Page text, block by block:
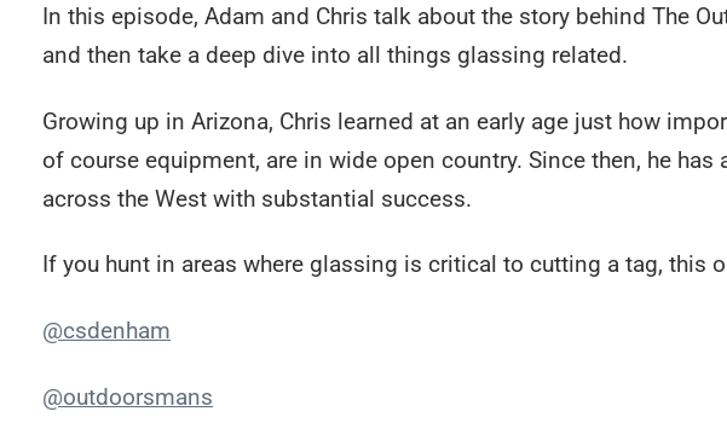
In this episode, Adam and Chris talk about the story behind The
and then take a deep dive into all things glassing related.
Growing up in Arizona, Chris learned at an early age just how
of course equipment, are in wide open country. Since then, he
across the West with substantial success.
If you hunt in areas where glassing is critical to cutting a tag, this
@csdenham
@outdoorsmans